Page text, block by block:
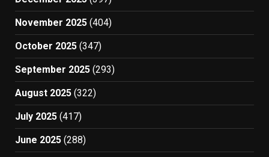
November 2025 (404)
October 2025 (347)
September 2025 (293)
August 2025 (322)
July 2025 (417)
June 2025 (288)